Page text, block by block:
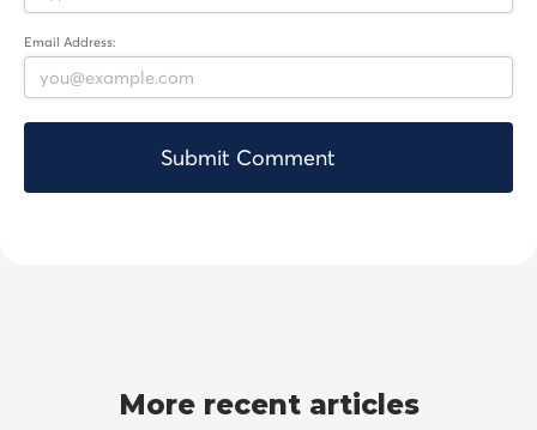
Email Address:
More recent articles